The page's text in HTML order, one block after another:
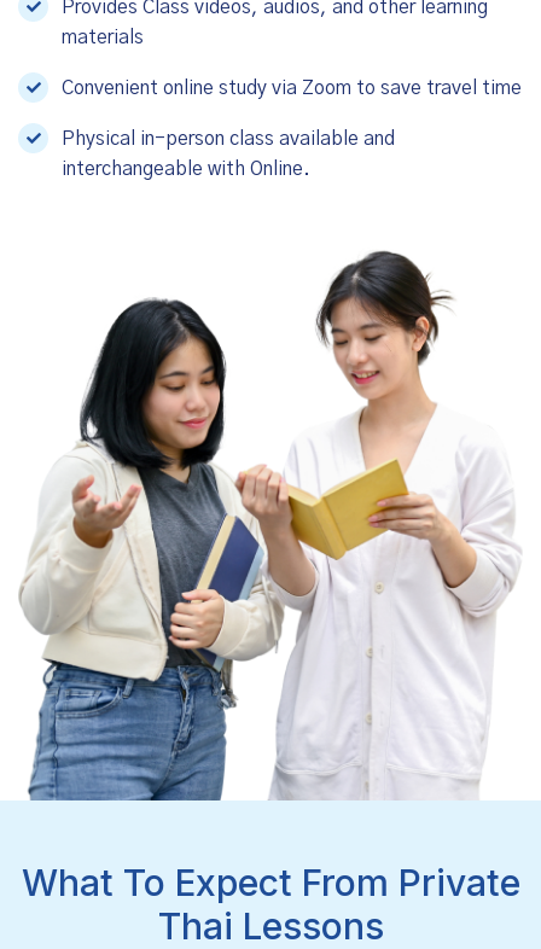
Provides Class videos, audios, and other learning
materials
Convenient online study via Zoom to save travel time
Physical in-person class available and
interchangeable with Online.
What To Expect From Private
Thai Lessons